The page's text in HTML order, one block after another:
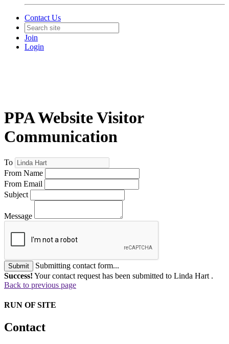
Contact Us
Join
Login
PPA Website Visitor
Communication
To
From Name
From Email
Subject
Message
Submit
Submitting contact form...
Success! Your contact request has been submitted to Linda Hart .
Back to previous page
RUN OF SITE
Contact